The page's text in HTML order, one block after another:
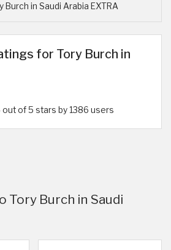
Burch in Saudi Arabia EXTRA
for Tory Burch in
of 5 stars by 1386 users
Tory Burch in Saudi